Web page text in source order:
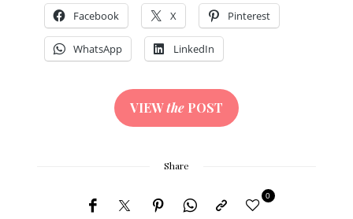
Facebook X Pinterest
WhatsApp LinkedIn
VIEWthe POST
Share
0